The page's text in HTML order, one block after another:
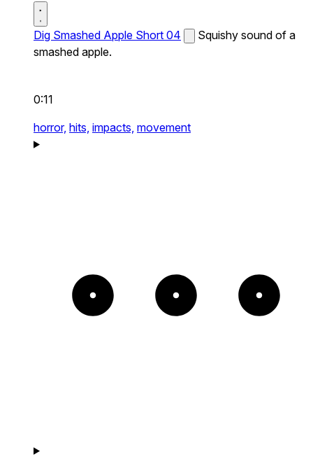
Dig Smashed Apple Short 04
Squishy sound of a
smashed apple.
0:11
horror, hits, impacts, movement